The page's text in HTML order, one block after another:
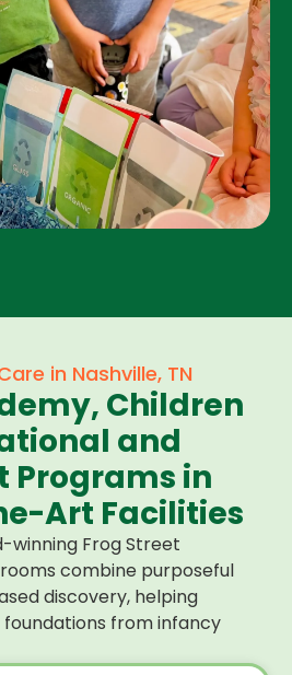
in Nashville, TN
Children
and
Programs in
Art Facilities
winning Frog Street
combine purposeful
discovery, helping
from infancy